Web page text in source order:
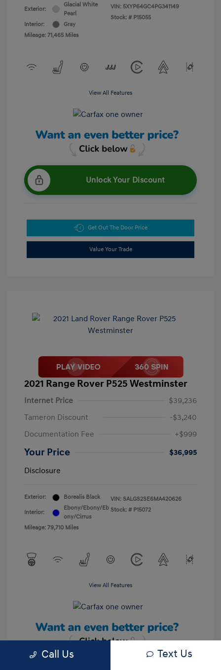
Exterior:
Glacial White
Pearl
Interior:
Gray
Mileage: 71,465 Miles
VIN: 5XYP64GC4PG341149
Stock: # P15055
View All Features
Unlock Your Discount
Get Out The Door Price
Value Your Trade
2021 Range Rover P525 Westminster
Internet Price
$39,236
Tameron Discount
-$3,240
Documentation Fee
+$999
Your Price
$36,995
Disclosure
Exterior: Borealis Black
Interior:
Ebony/Ebony/Eb
ony/Cirrus
Mileage: 79,710 Miles
VIN: SALGS2SE6MA420626
Stock: # P15072
View All Features
Call Us Text Us